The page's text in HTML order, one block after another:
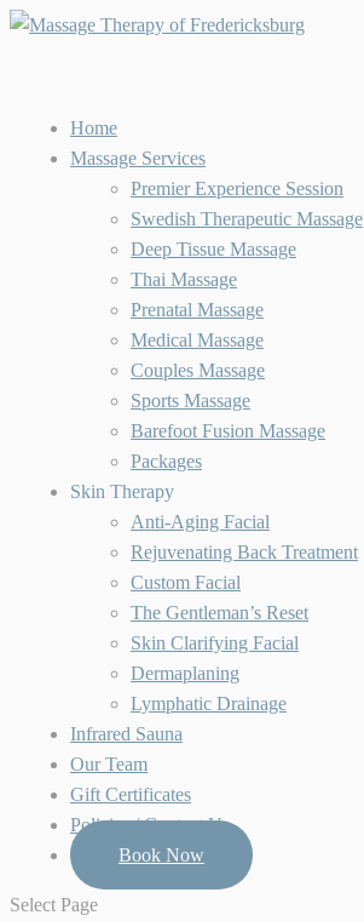
Home
Massage Services
Premier Experience Session
Swedish Therapeutic Massage
Deep Tissue Massage
Thai Massage
Prenatal Massage
Medical Massage
Couples Massage
Sports Massage
Barefoot Fusion Massage
Packages
Skin Therapy
Anti-Aging Facial
Rejuvenating Back Treatment
Custom Facial
The Gentleman’s Reset
Skin Clarifying Facial
Dermaplaning
Lymphatic Drainage
Infrared Sauna
Our Team
Gift Certificates
Policies / Contact Us
Book Now
Select Page